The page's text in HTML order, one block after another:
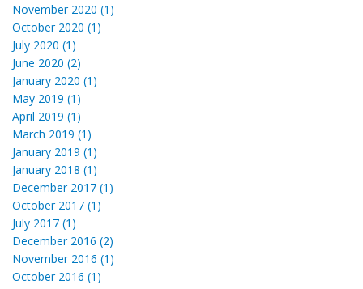
November 2020 (1)
October 2020 (1)
July 2020 (1)
June 2020 (2)
January 2020 (1)
May 2019 (1)
April 2019 (1)
March 2019 (1)
January 2019 (1)
January 2018 (1)
December 2017 (1)
October 2017 (1)
July 2017 (1)
December 2016 (2)
November 2016 (1)
October 2016 (1)